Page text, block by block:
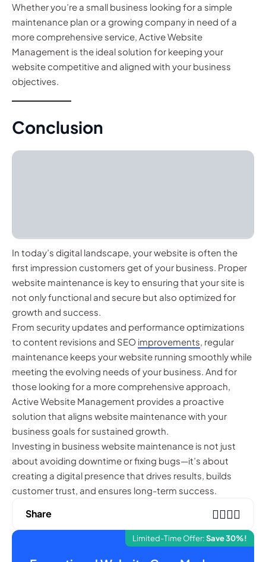
Whether you’re a small business looking for a simple
maintenance plan or a growing company in need of a
more comprehensive service, Active Website
Management is the ideal solution for keeping your
website competitive and aligned with your business
objectives.
Conclusion
In today’s digital landscape, your website is often the
first impression customers get of your business. Proper
website maintenance is key to ensuring that your site is
not only functional and secure but also optimized for
growth and success.
From security updates and performance optimizations
to content revisions and SEO improvements, regular
maintenance keeps your website running smoothly while
meeting the evolving needs of your business. And for
those looking for a more comprehensive approach,
Active Website Management provides a proactive
solution that aligns website maintenance with your
business goals for sustained growth.
Investing in business website maintenance is not just
about avoiding downtime or fixing bugs—it’s about
creating a digital presence that drives results, builds
customer trust, and ensures long-term success.
Limited-Time Offer:Save 30%!
Share